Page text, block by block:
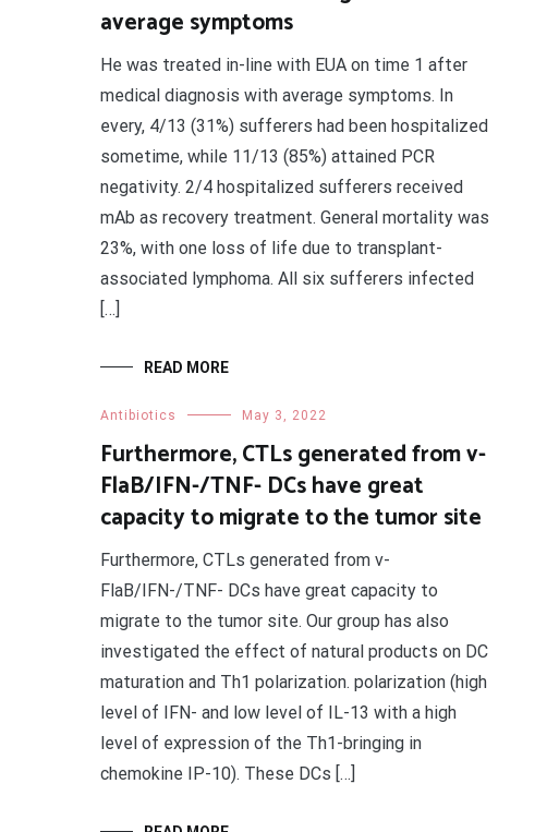
average symptoms
He was treated in-line with EUA on time 1 after
medical diagnosis with average symptoms. In
every, 4/13 (31%) sufferers had been hospitalized
sometime, while 11/13 (85%) attained PCR
negativity. 2/4 hospitalized sufferers received
mAb as recovery treatment. General mortality was
23%, with one loss of life due to transplant-
associated lymphoma. All six sufferers infected
[…]
READ MORE
Antibiotics May 3, 2022
Furthermore, CTLs generated from v-
FlaB/IFN-/TNF- DCs have great
capacity to migrate to the tumor site
Furthermore, CTLs generated from v-
FlaB/IFN-/TNF- DCs have great capacity to
migrate to the tumor site. Our group has also
investigated the effect of natural products on DC
maturation and Th1 polarization. polarization (high
level of IFN- and low level of IL-13 with a high
level of expression of the Th1-bringing in
chemokine IP-10). These DCs […]